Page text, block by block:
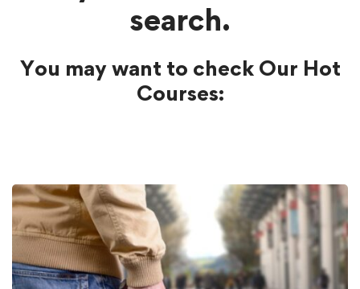
search.
You may want to check Our Hot
Courses: